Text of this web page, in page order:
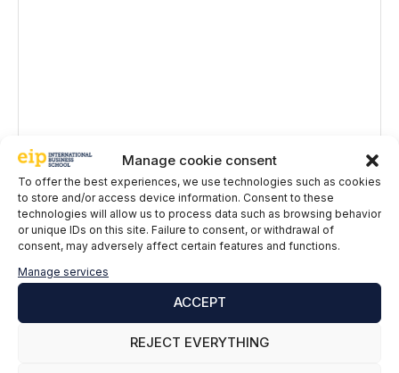
Manage cookie consent
To offer the best experiences, we use technologies such as cookies
to store and/or access device information. Consent to these
technologies will allow us to process data such as browsing behavior
or unique IDs on this site. Failure to consent, or withdrawal of
consent, may adversely affect certain features and functions.
Manage services
ACCEPT
REJECT EVERYTHING
Name
Email
EIP International Business School informs you that the data in
this form will be processed by Mainjobs Internacional Educativa
y Tecnológica, SAU as the party responsible for this website.
The purpose of collecting and processing personal data is to